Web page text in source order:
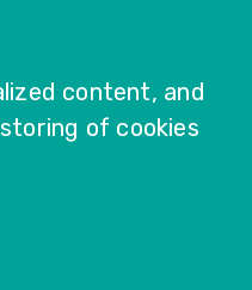
More...
content, and
of cookies